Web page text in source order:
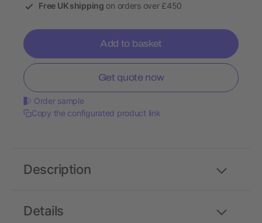
Free UK shipping on orders over £450
Add to basket
Get quote now
Order sample
Copy the configurated product link
Details
Description